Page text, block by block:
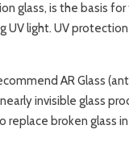
glass, is the basis
light. UV
AR Glass
invisible glass
replace broken glass